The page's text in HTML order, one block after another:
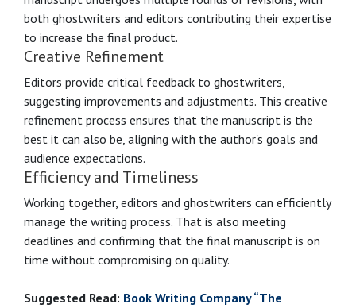
both ghostwriters and editors contributing their expertise
to increase the final product.
Creative Refinement
Editors provide critical feedback to ghostwriters,
suggesting improvements and adjustments. This creative
refinement process ensures that the manuscript is the
best it can also be, aligning with the author's goals and
audience expectations.
Efficiency and Timeliness
Working together, editors and ghostwriters can efficiently
manage the writing process. That is also meeting
deadlines and confirming that the final manuscript is on
time without compromising on quality.
Suggested Read: Book Writing Company “The